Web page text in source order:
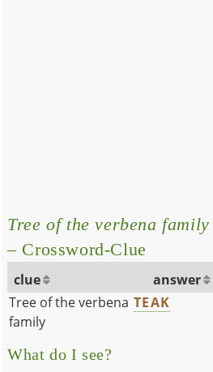
Tree of the verbena family
– Crossword-Clue
clue answer
Tree of the verbena
family
TEAK
What do I see?